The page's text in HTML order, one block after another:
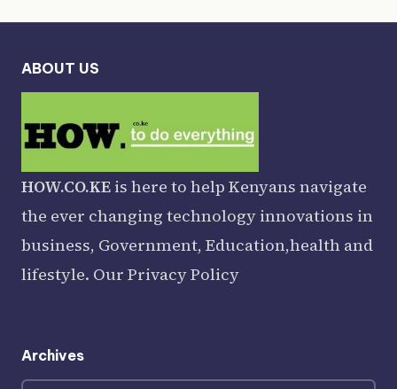
ABOUT US
HOW.CO.KE is here to help Kenyans navigate
the ever changing technology innovations in
business, Government, Education,health and
lifestyle. Our Privacy Policy
Archives